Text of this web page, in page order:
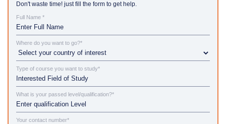
Don't waste time! just fill the form to get help.
Full Name *
Where do you want to go?*
Type of course you want to study*
What is your passed level/qualification?*
Your contact number*